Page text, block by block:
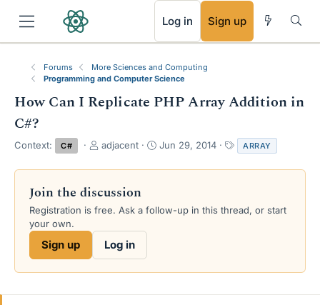
Log in Sign up
Forums
More Sciences and Computing
Programming and Computer Science
How Can I Replicate PHP Array Addition in
C#?
Context: C#
T
r
a
d
a
e
adjacent
S
a
d
Jun 29, 2014
a
g
ARRAY
Join the discussion
Registration is free. Ask a follow-up in this thread, or start
your own.
Sign up Log in
RSS